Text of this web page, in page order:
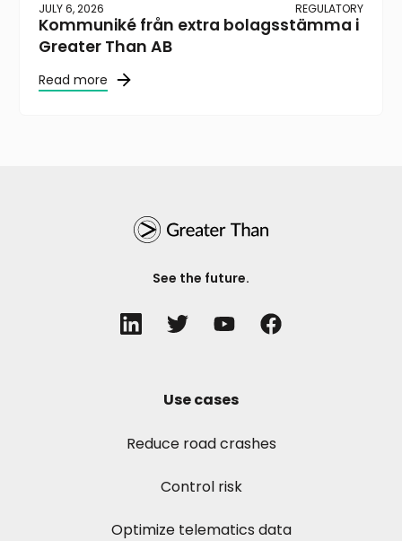
JULY 6, 2026 REGULATORY
Kommuniké från extra bolagsstämma i
Greater Than AB
Read more
See the future.
Use cases
Reduce road crashes
Control risk
Optimize telematics data